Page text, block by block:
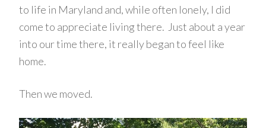
to life in Maryland and, while often lonely, I did
come to appreciate living there. Just about a year
into our time there, it really began to feel like
home.
Then we moved.